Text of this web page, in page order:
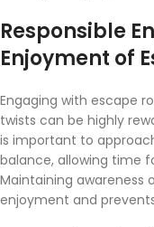
Responsible
Enjoyment of
Engaging with escape
twists can be highly
is important to
balance, allowing time
Maintaining awareness
enjoyment and